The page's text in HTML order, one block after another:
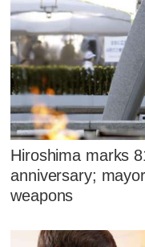
Hiroshima marks
anniversary;
weapons